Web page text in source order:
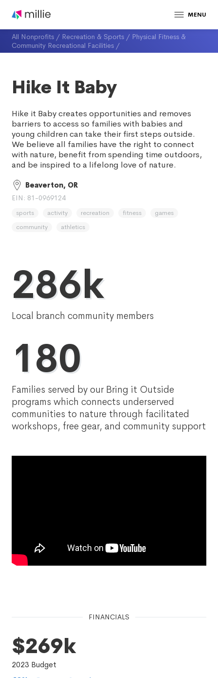
MENU
All Nonprofits / Recreation & Sports / Physical Fitness &
Community Recreational Facilities /
Hike It Baby
Hike it Baby creates opportunities and removes
barriers to access so families with babies and
young children can take their first steps outside.
We believe all families have the right to connect
with nature, benefit from spending time outdoors,
and be inspired to a lifelong love of nature.
Beaverton, OR
EIN: 81-0969124
sports activity recreation fitness
games
community
athletics
286k
Local branch community members
180
Families served by our Bring it Outside
programs which connects underserved
communities to nature through facilitated
workshops, free gear, and community support
FINANCIALS
$269k
2023 Budget